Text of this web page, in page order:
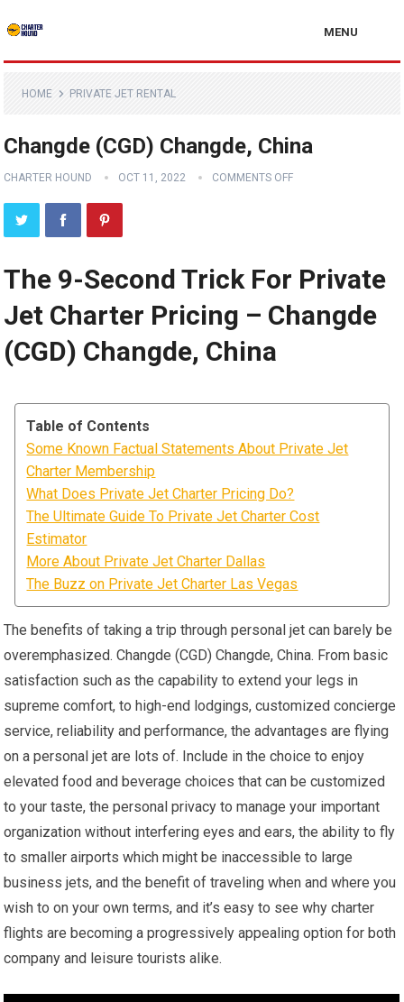
MENU
HOME PRIVATE JET RENTAL
Changde (CGD) Changde, China
CHARTER HOUND OCT 11, 2022 COMMENTS OFF
The 9-Second Trick For Private
Jet Charter Pricing – Changde
(CGD) Changde, China
Table of Contents
Some Known Factual Statements About Private Jet
Charter Membership
What Does Private Jet Charter Pricing Do?
The Ultimate Guide To Private Jet Charter Cost
Estimator
More About Private Jet Charter Dallas
The Buzz on Private Jet Charter Las Vegas
The benefits of taking a trip through personal jet can barely be
overemphasized. Changde (CGD) Changde, China. From basic
satisfaction such as the capability to extend your legs in
supreme comfort, to high-end lodgings, customized concierge
service, reliability and performance, the advantages are flying
on a personal jet are lots of. Include in the choice to enjoy
elevated food and beverage choices that can be customized
to your taste, the personal privacy to manage your important
organization without interfering eyes and ears, the ability to fly
to smaller airports which might be inaccessible to large
business jets, and the benefit of traveling when and where you
wish to on your own terms, and it’s easy to see why charter
flights are becoming a progressively appealing option for both
company and leisure tourists alike.